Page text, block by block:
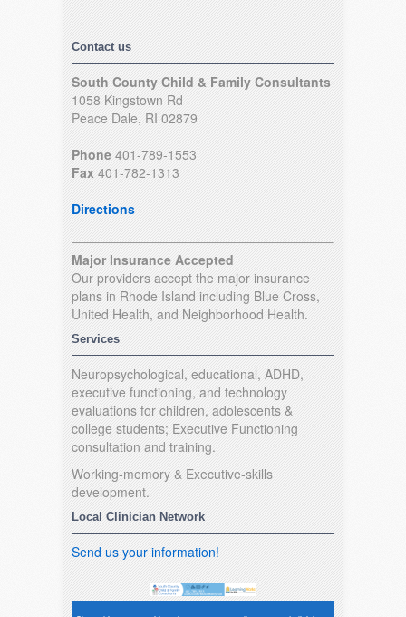
Contact us
South County Child & Family Consultants
1058 Kingstown Rd
Peace Dale, RI 02879
Phone 401-789-1553
Fax 401-782-1313
Directions
Major Insurance Accepted
Our providers accept the major insurance
plans in Rhode Island including Blue Cross,
United Health, and Neighborhood Health.
Services
Neuropsychological, educational, ADHD,
executive functioning, and technology
evaluations for children, adolescents &
college students; Executive Functioning
consultation and training.
Working-memory & Executive-skills
development.
Local Clinician Network
Send us your information!